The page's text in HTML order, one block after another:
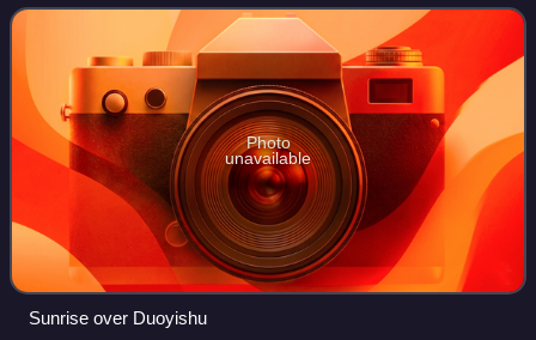
2013, part of the county form
Photo
unavailable
Sunrise over Duoyishu